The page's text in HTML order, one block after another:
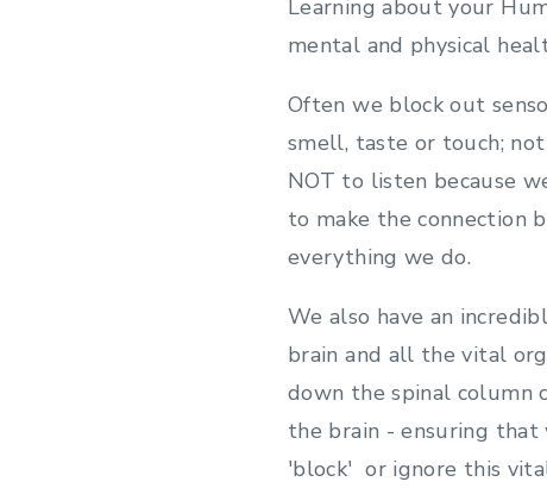
Learning about your
mental and physical
Often we block out
smell, taste or touch;
NOT to listen because
to make the connection
everything we do.
We also have an
brain and all the vital
down the spinal column
the brain - ensuring that
'block' or ignore this